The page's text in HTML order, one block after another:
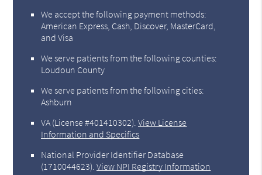
We accept the following payment methods:
American Express, Cash, Discover, MasterCard,
and Visa
We serve patients from the following counties:
Loudoun County
We serve patients from the following cities:
Ashburn
VA (License #401410302) .View License
Information and Specifics
National Provider Identifier Database
(1710044623).View NPI Registry Information